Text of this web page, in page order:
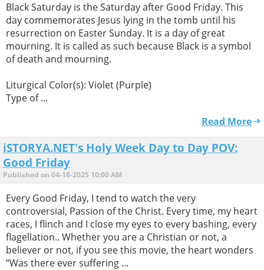
Black Saturday is the Saturday after Good Friday. This
day commemorates Jesus lying in the tomb until his
resurrection on Easter Sunday. It is a day of great
mourning. It is called as such because Black is a symbol
of death and mourning.
Liturgical Color(s): Violet (Purple)
Type of ...
Read More
iSTORYA.NET's Holy Week Day to Day POV:
Good Friday
Published on 04-18-2025 10:00 AM
Every Good Friday, I tend to watch the very
controversial, Passion of the Christ. Every time, my heart
races, I flinch and I close my eyes to every bashing, every
flagellation.. Whether you are a Christian or not, a
believer or not, if you see this movie, the heart wonders
“Was there ever suffering ...